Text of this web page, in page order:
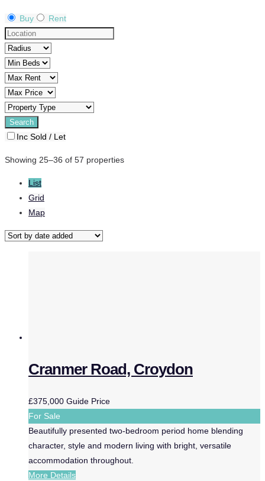
Buy Rent
Inc Sold / Let
Showing 25–36 of 57 properties
List
Grid
Map
Cranmer Road, Croydon
£375,000 Guide Price
For Sale
Beautifully presented two-bedroom period home blending
character, style and modern living with bright, versatile
accommodation throughout.
More Details